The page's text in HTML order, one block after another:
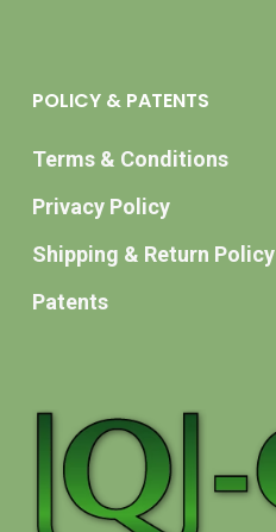
POLICY & PATENTS
Terms & Conditions
Privacy Policy
Shipping & Return Policy
Patents